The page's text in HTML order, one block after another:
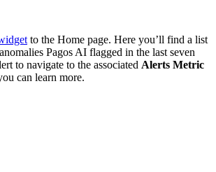
to the Home page. Here you’ll find a list
Pagos AI flagged in the last seven
to navigate to the associated Alerts Metric
can learn more.